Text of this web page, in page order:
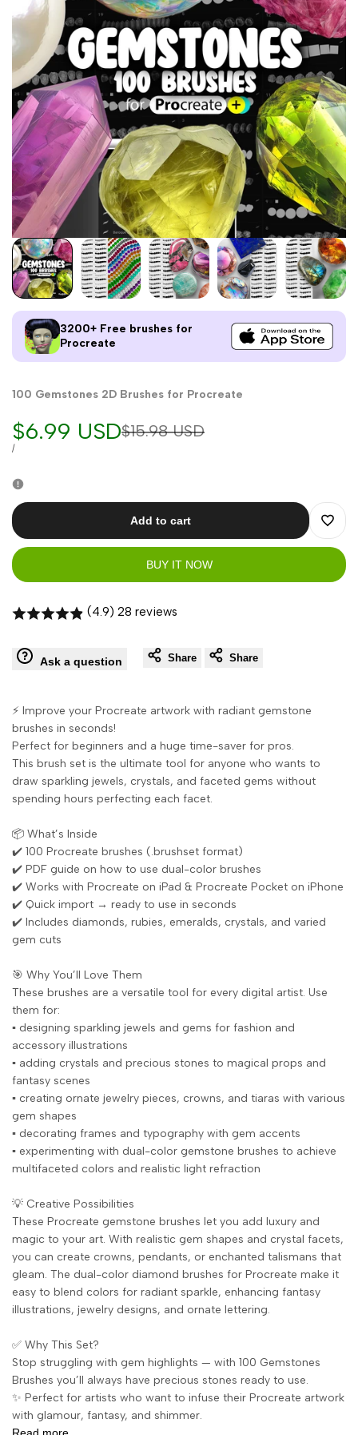
3200+ Free brushes for
Procreate
100 Gemstones 2D Brushes for Procreate
Regular
$15.98 USD
Sale
price
$6.99 USD
UNIT
/PER
Add to cart
Add
BUY IT NOW
(4.9) 28 reviews
Ask a question Share Share
⚡ Improve your Procreate artwork with radiant gemstone
brushes in seconds!
Perfect for beginners and a huge time-saver for pros.
This brush set is the ultimate tool for anyone who wants to
draw sparkling jewels, crystals, and faceted gems without
spending hours perfecting each facet.
📦 What’s Inside
✔️ 100 Procreate brushes (.brushset format)
✔️ PDF guide on how to use dual-color brushes
✔️ Works with Procreate on iPad & Procreate Pocket on iPhone
✔️ Quick import → ready to use in seconds
✔️ Includes diamonds, rubies, emeralds, crystals, and varied
gem cuts
🎯 Why You’ll Love Them
These brushes are a versatile tool for every digital artist. Use
them for:
▪️ designing sparkling jewels and gems for fashion and
accessory illustrations
▪️ adding crystals and precious stones to magical props and
fantasy scenes
▪️ creating ornate jewelry pieces, crowns, and tiaras with various
gem shapes
▪️ decorating frames and typography with gem accents
▪️ experimenting with dual-color gemstone brushes to achieve
multifaceted colors and realistic light refraction
💡 Creative Possibilities
These Procreate gemstone brushes let you add luxury and
magic to your art. With realistic gem shapes and crystal facets,
you can create crowns, pendants, or enchanted talismans that
gleam. The dual-color diamond brushes for Procreate make it
easy to blend colors for radiant sparkle, enhancing fantasy
illustrations, jewelry designs, and ornate lettering.
✅ Why This Set?
Stop struggling with gem highlights — with 100 Gemstones
Brushes you’ll always have precious stones ready to use.
✨ Perfect for artists who want to infuse their Procreate artwork
with glamour, fantasy, and shimmer.
Read more